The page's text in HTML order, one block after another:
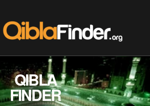
QIBLA
FINDER